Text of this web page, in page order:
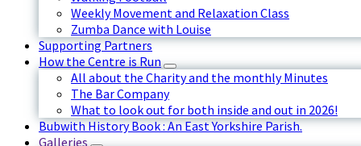
Weekly Movement and Relaxation Class
Zumba Dance with Louise
Supporting Partners
How the Centre is Run
All about the Charity and the monthly Minutes
The Bar Company
What to look out for both inside and out in 2026!
Bubwith History Book : An East Yorkshire Parish.
Galleries